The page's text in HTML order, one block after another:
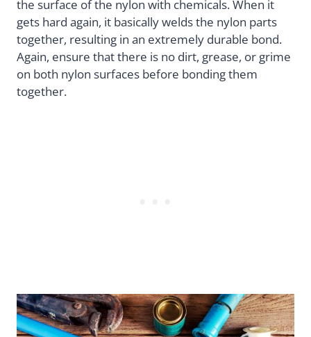
the surface of the nylon with chemicals. When it
gets hard again, it basically welds the nylon parts
together, resulting in an extremely durable bond.
Again, ensure that there is no dirt, grease, or grime
on both nylon surfaces before bonding them
together.